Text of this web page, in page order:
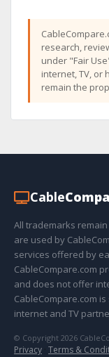
research,
under "Fair
internet, TV, or
remain the
Cable
All trademarks
are used by
services offered by
CableCompare.com
and does not offer
CableCompare.com
internet and TV
© Copyright 2026
Privacy · Terms &